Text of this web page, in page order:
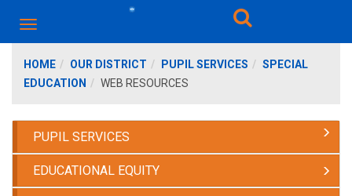
HOME OUR DISTRICT PUPIL SERVICES
SPECIAL
EDUCATION
WEB RESOURCES
PUPIL SERVICES
EDUCATIONAL EQUITY